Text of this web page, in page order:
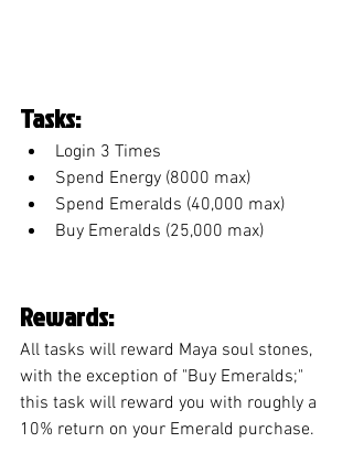
Tasks:
Login 3 Times
Spend Energy (8000 max)
Spend Emeralds (40,000 max)
Buy Emeralds (25,000 max)
Rewards:
All tasks will reward Maya soul stones,
with the exception of "Buy Emeralds;"
this task will reward you with roughly a
10% return on your Emerald purchase.